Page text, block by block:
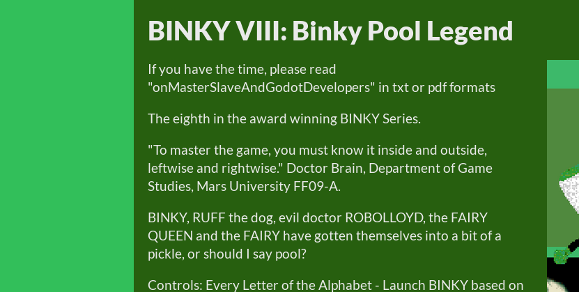
BINKY VIII: Binky Pool Legend
If you have the time, please read
"onMasterSlaveAndGodotDevelopers" in txt or pdf formats
The eighth in the award winning BINKY Series.
"To master the game, you must know it inside and outside,
leftwise and rightwise." Doctor Brain, Department of Game
Studies, Mars University FF09-A.
BINKY, RUFF the dog, evil doctor ROBOLLOYD, the FAIRY
QUEEN and the FAIRY have gotten themselves into a bit of a
pickle, or should I say pool?
Controls: Every Letter of the Alphabet - Launch BINKY based on